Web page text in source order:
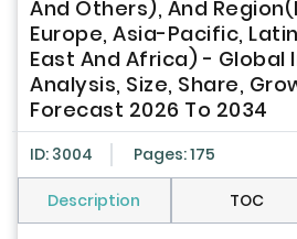
And Others), And
Europe, Asia-Pacific,
East And Africa) - Global
Analysis, Size, Share,
Forecast 2026 To 2034
ID: 3004 Pages: 175
Description TOC